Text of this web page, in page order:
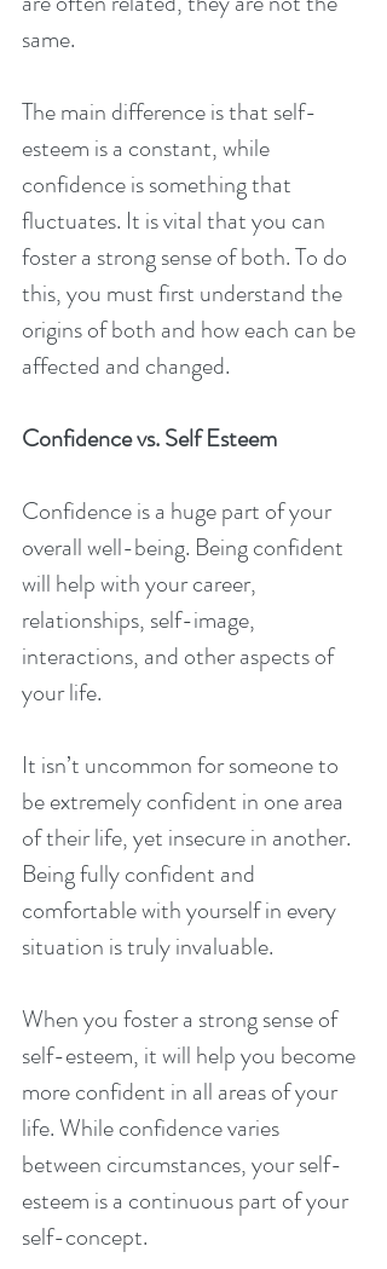
same.
The main difference is that self-
esteem is a constant, while
confidence is something that
fluctuates. It is vital that you can
foster a strong sense of both. To do
this, you must first understand the
origins of both and how each can be
affected and changed.
Confidence vs. Self Esteem
Confidence is a huge part of your
overall well-being. Being confident
will help with your career,
relationships, self-image,
interactions, and other aspects of
your life.
It isn’t uncommon for someone to
be extremely confident in one area
of their life, yet insecure in another.
Being fully confident and
comfortable with yourself in every
situation is truly invaluable.
When you foster a strong sense of
self-esteem, it will help you become
more confident in all areas of your
life. While confidence varies
between circumstances, your self-
esteem is a continuous part of your
self-concept.